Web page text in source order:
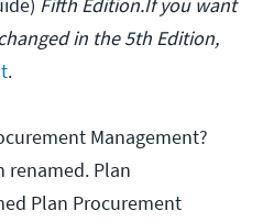
Fifth Edition.If you want
in the 5th Edition,
.
Management?
renamed. Plan
Plan Procurement